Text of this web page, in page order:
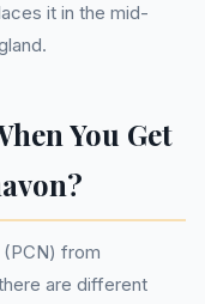
it in the mid-
You Get
from
are different